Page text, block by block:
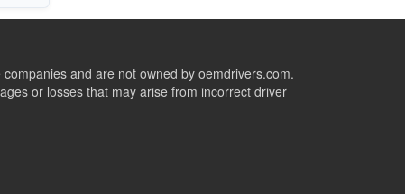
and are not owned by oemdrivers.com.
or losses that may arise from incorrect driver